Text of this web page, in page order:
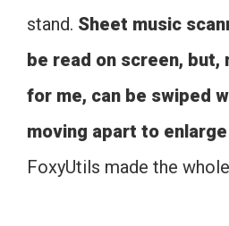
stand. Sheet music
be read on screen,
for me, can be swiped
moving apart to
FoxyUtils made the